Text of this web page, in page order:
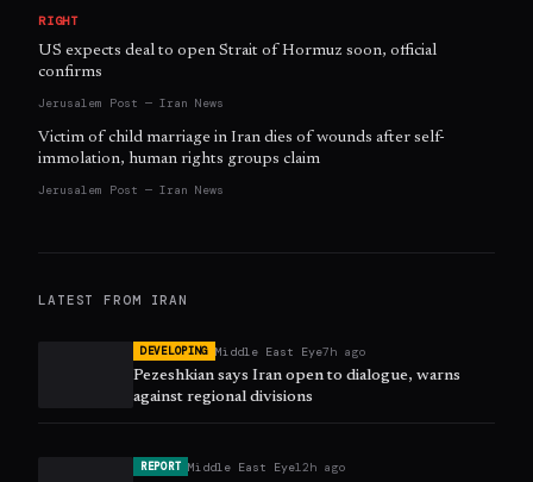
RIGHT
US expects deal to open Strait of Hormuz soon, official
confirms
Jerusalem Post — Iran News
Victim of child marriage in Iran dies of wounds after self-
immolation, human rights groups claim
Jerusalem Post — Iran News
LATEST FROM IRAN
DEVELOPING Middle East Eye7h ago
Pezeshkian says Iran open to dialogue, warns
against regional divisions
REPORT Middle East Eye12h ago